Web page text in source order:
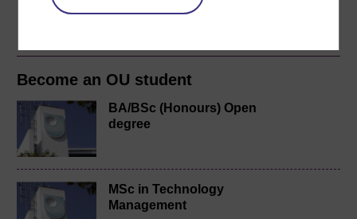
Become an OU student
BA/BSc (Honours) Open
degree
MSc in Technology
Management